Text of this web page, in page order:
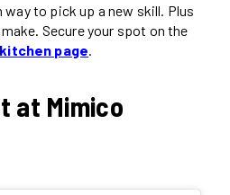
to pick up a new skill. Plus
Secure your spot on the
page.
at Mimico